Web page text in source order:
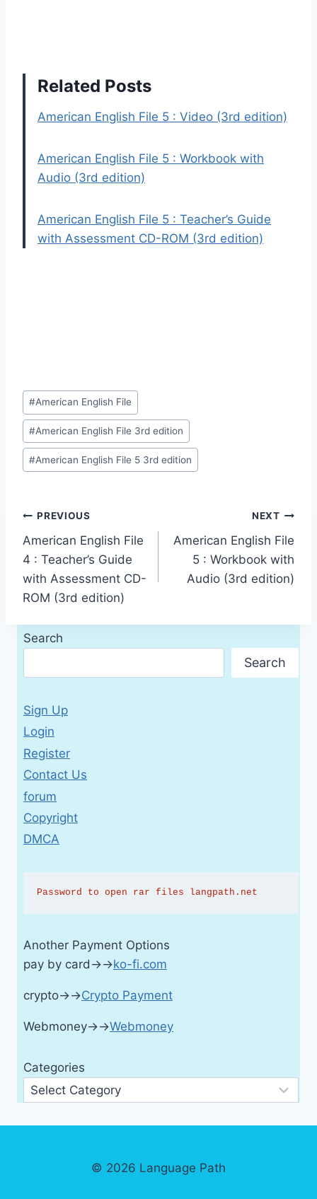
Related Posts
American English File 5 : Video (3rd edition)
American English File 5 : Workbook with
Audio (3rd edition)
American English File 5 : Teacher’s Guide
with Assessment CD-ROM (3rd edition)
Post
Tags:
#American English File
#American English File 3rd edition
#American English File 5 3rd edition
Post
navigation
PREVIOUS
American English File
4 : Teacher’s Guide
with Assessment CD-
ROM (3rd edition)
NEXT
American English File
5 : Workbook with
Audio (3rd edition)
Search
Search
Sign Up
Login
Register
Contact Us
forum
Copyright
DMCA
Password to open rar files langpath.net
Another Payment Options
pay by card→→ko-fi.com
crypto→→Crypto Payment
Webmoney→→Webmoney
Categories
© 2026 Language Path